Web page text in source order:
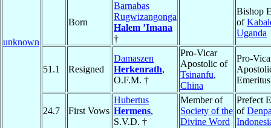
unknown
Born
Barnabas
Rugwizangonga
Halem ’Imana
†
Bishop
of
Uganda
51.1 Resigned
Damaszen
Herkenrath,
O.F.M. †
Pro-Vicar
Apostolic of
Tsinanfu,
China
Pro-
Emeritus
24.7 First Vows
Hubertus
Hermens,
S.V.D. †
Member of
Society of the
Divine Word
Prefect
of